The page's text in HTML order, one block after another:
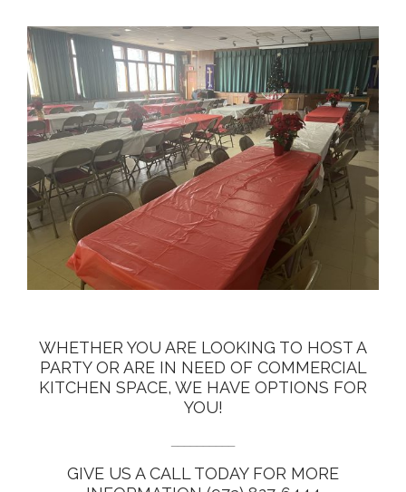
WHETHER YOU ARE LOOKING TO HOST A
PARTY OR ARE IN NEED OF COMMERCIAL
KITCHEN SPACE, WE HAVE OPTIONS FOR
YOU!
GIVE US A CALL TODAY FOR MORE